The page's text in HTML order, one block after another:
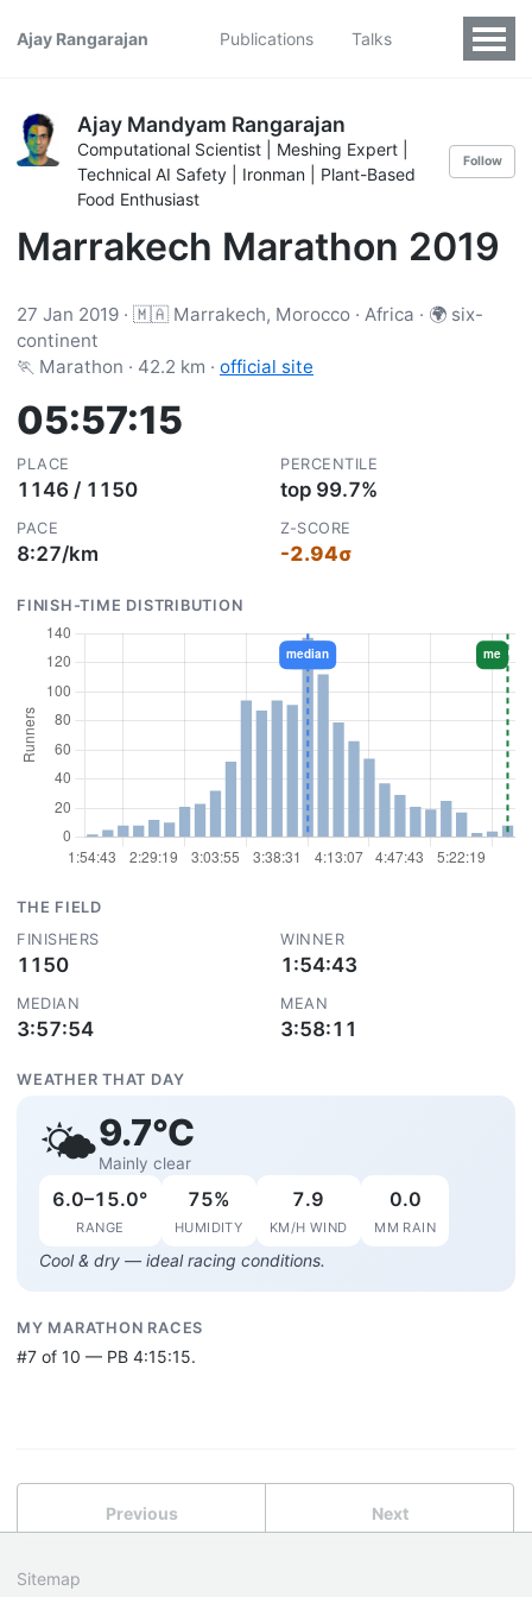
Ajay Rangarajan Publications Talks
Ajay Mandyam Rangarajan
Computational Scientist | Meshing Expert |
Technical AI Safety | Ironman | Plant-Based
Food Enthusiast
Follow
Marrakech Marathon 2019
27 Jan 2019 · 🇲🇦 Marrakech, Morocco · Africa · 🌍 six-
continent
🏃 Marathon · 42.2 km · official site
05:57:15
PLACE
1146 / 1150
PERCENTILE
top 99.7%
PACE
8:27/km
Z-SCORE
-2.94σ
FINISH-TIME DISTRIBUTION
THE FIELD
FINISHERS
1150
WINNER
1:54:43
MEDIAN
3:57:54
MEAN
3:58:11
WEATHER THAT DAY
🌤️9.7°C
Mainly clear
6.0–15.0°
RANGE
75%
HUMIDITY
7.9
KM/H WIND
0.0
MM RAIN
Cool & dry — ideal racing conditions.
MY MARATHON RACES
#7 of 10 — PB 4:15:15.
Previous Next
Sitemap